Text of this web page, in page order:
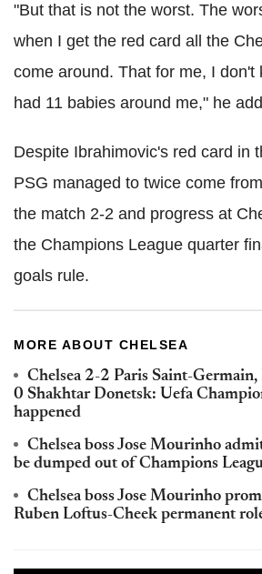
"But that is not the worst. The
when I get the red card all the
come around. That for me, I don't
had 11 babies around me," he
Despite Ibrahimovic's red card in
PSG managed to twice come
the match 2-2 and progress at
the Champions League quarter
goals rule.
MORE ABOUT CHELSEA
Chelsea 2-2 Paris Saint-
0 Shakhtar Donetsk: Uefa
happened
Chelsea boss Jose Mourinho
be dumped out of Champions
Chelsea boss Jose Mourinho
Ruben Loftus-Cheek permanent